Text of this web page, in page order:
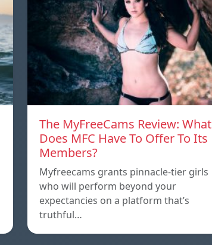
The MyFreeCams Review: What
Does MFC Have To Offer To Its
Members?
Myfreecams grants pinnacle-tier girls
who will perform beyond your
expectancies on a platform that’s
truthful…